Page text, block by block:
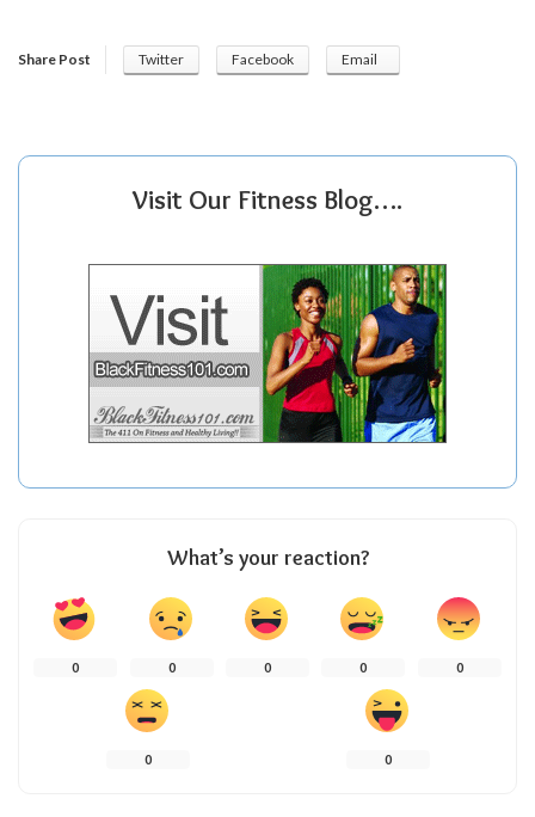
Share Post Twitter Facebook Email
Visit Our Fitness Blog….
What’s your reaction?
0 0 0 0 0
0 0